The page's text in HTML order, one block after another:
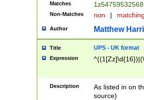
Matches
Non-Matches non |
Author Matthew
Title UPS - UK format
Expression
Description
As listed in on
source)